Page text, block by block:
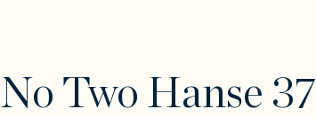
No Two Hanse 37